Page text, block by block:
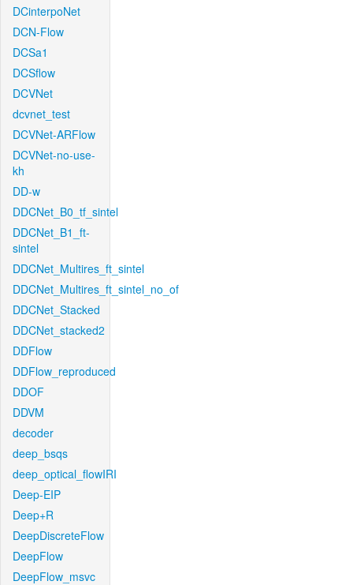
DCinterpoNet
DCN-Flow
DCSa1
DCSflow
DCVNet
dcvnet_test
DCVNet-ARFlow
DCVNet-no-use-
kh
DD-w
DDCNet_B0_tf_sintel
DDCNet_B1_ft-
sintel
DDCNet_Multires_ft_sintel
DDCNet_Multires_ft_sintel_no_of
DDCNet_Stacked
DDCNet_stacked2
DDFlow
DDFlow_reproduced
DDOF
DDVM
decoder
deep_bsqs
deep_optical_flowIRI
Deep-EIP
Deep+R
DeepDiscreteFlow
DeepFlow
DeepFlow_msvc